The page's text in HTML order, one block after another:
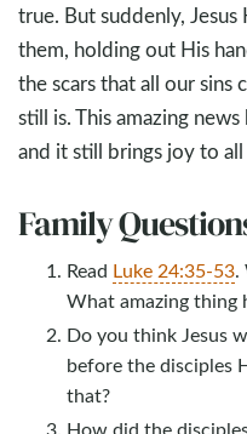
true. But suddenly,
them, holding out His
the scars that all our sins
still is. This amazing
and it still brings joy to
Family
Read Luke 24:35-53.
What amazing thing
Do you think Jesus
before the disciples
that?
How did the